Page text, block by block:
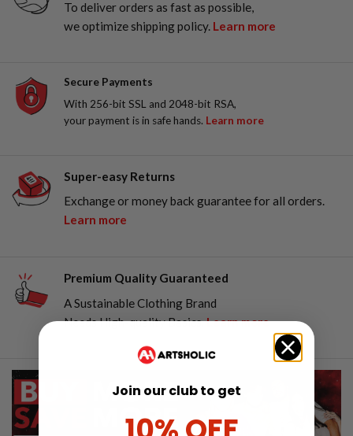
To deliver orders as fast as possible,
we optimize shipping policy. Learn more
Secure Payments
With 256-bit SSL and 2048-bit RSA,
your payment is in safe hands. Learn more
Super-easy Returns
Exchange or money back guarantee for all orders.
Learn more
Premium Quality Guaranteed
A Sustainable Clothing Brand
Needs High-quality Basics.Learn more
Join our club to get